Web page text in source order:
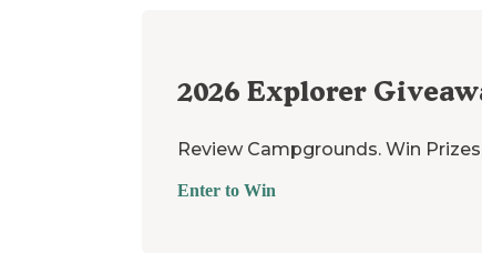
2026 Explorer
Review Campgrounds. Win
Enter to Win